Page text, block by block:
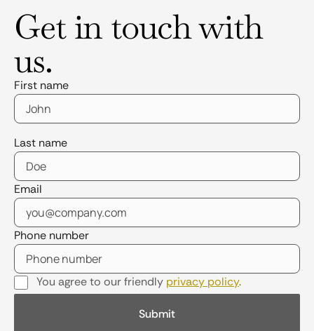
Get in touch with
us.
First name
Last name
Email
Phone number
You agree to our friendly privacy policy.